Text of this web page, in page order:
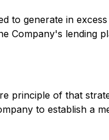
to generate in
Company's lending
principle of that
to establish a